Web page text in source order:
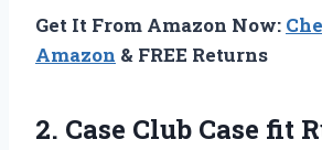
Get It From Amazon Now:
Amazon & FREE Returns
2. Case Club Case fit